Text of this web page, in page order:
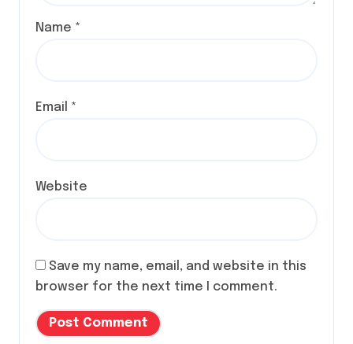
Name *
Email *
Website
Save my name, email, and website in this
browser for the next time I comment.